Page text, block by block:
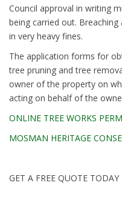
Council approval in writing
being carried out.
in very heavy fines.
The application forms for
tree pruning and tree
owner of the property on
acting on behalf of the
ONLINE TREE WORKS
MOSMAN HERITAGE
GET A FREE QUOTE